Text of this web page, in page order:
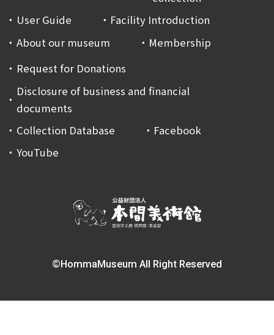
User Guide
Facility Introduction
About our museum
Membership
Request for Donations
Disclosure of business and financial
documents
Collection Database
Facebook
YouTube
©HommaMuseum All Right Reserved